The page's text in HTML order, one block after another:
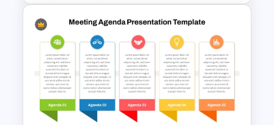
PowerPoint Presentation
Agenda Slide For Action
Review Meeting